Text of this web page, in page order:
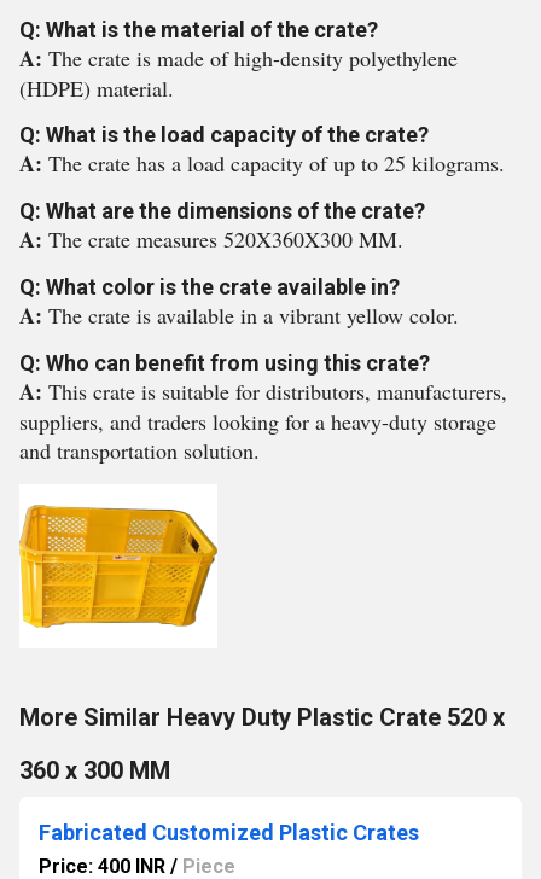
Q: What is the material of the crate?
A: The crate is made of high-density polyethylene
(HDPE) material.
Q: What is the load capacity of the crate?
A: The crate has a load capacity of up to 25 kilograms.
Q: What are the dimensions of the crate?
A: The crate measures 520X360X300 MM.
Q: What color is the crate available in?
A: The crate is available in a vibrant yellow color.
Q: Who can benefit from using this crate?
A: This crate is suitable for distributors, manufacturers,
suppliers, and traders looking for a heavy-duty storage
and transportation solution.
More Similar Heavy Duty Plastic Crate 520 x
360 x 300 MM
Fabricated Customized Plastic Crates
Price: 400 INR / Piece